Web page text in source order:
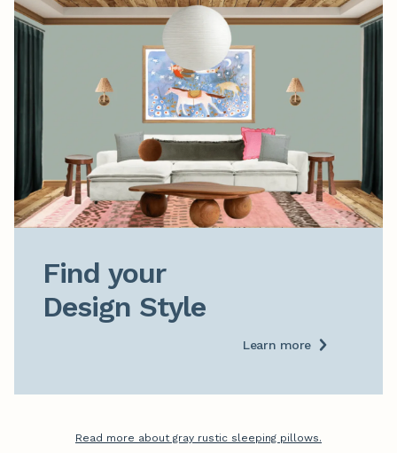
Find your
Design Style
Learn more
Read more about gray rustic sleeping pillows.